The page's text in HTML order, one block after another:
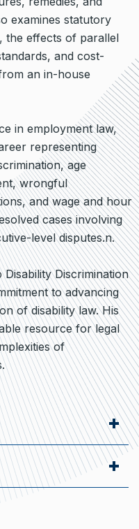
examines statutory
the effects of parallel
and cost-
an in-house
in employment law,
representing
age
wrongful
and wage and hour
cases involving
level disputes.n.
Discrimination
to advancing
of disability law. His
resource for legal
of